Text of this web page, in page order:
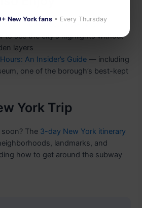
The Perfect First-Timer’s
see the city’s highlights without
layers
An Insider’s Guide — including
one of the borough’s best-kept
York Trip
The 3-day New York itinerary
landmarks, and
how to get around the subway
New York fans • Every Thursday